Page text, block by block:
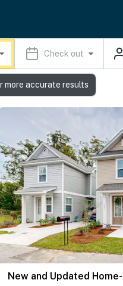
Check out
more accurate results